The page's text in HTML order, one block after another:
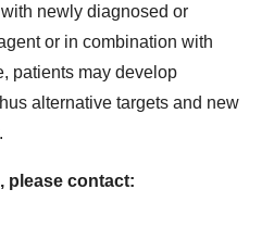
newly diagnosed or
or in combination with
patients may develop
alternative targets and new
please contact: